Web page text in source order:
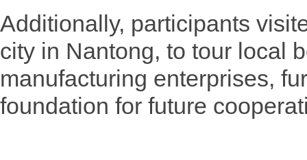
Additionally, participants
city in Nantong, to tour local
manufacturing enterprises,
foundation for future